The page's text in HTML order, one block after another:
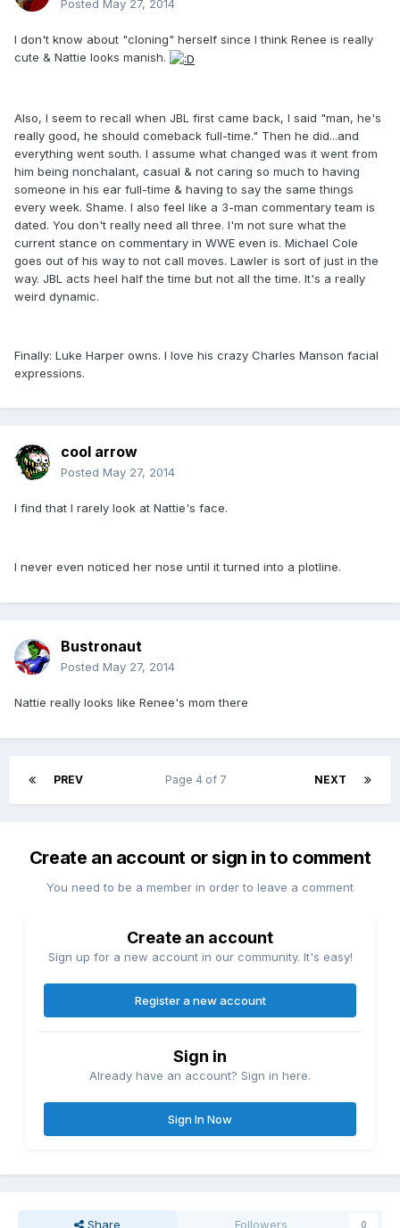
Posted May 27, 2014
I don't know about "cloning" herself since I think Renee is really
cute & Nattie looks manish.
Also, I seem to recall when JBL first came back, I said "man, he's
really good, he should comeback full-time." Then he did...and
everything went south. I assume what changed was it went from
him being nonchalant, casual & not caring so much to having
someone in his ear full-time & having to say the same things
every week. Shame. I also feel like a 3-man commentary team is
dated. You don't really need all three. I'm not sure what the
current stance on commentary in WWE even is. Michael Cole
goes out of his way to not call moves. Lawler is sort of just in the
way. JBL acts heel half the time but not all the time. It's a really
weird dynamic.
Finally: Luke Harper owns. I love his crazy Charles Manson facial
expressions.
cool arrow
Posted May 27, 2014
I find that I rarely look at Nattie's face.
I never even noticed her nose until it turned into a plotline.
Bustronaut
Posted May 27, 2014
Nattie really looks like Renee's mom there
PREV NEXT
Page 4 of 7
Create an account or sign in to comment
You need to be a member in order to leave a comment
Create an account
Sign up for a new account in our community. It's easy!
Register a new account
Sign in
Already have an account? Sign in here.
Sign In Now
Share Followers 0